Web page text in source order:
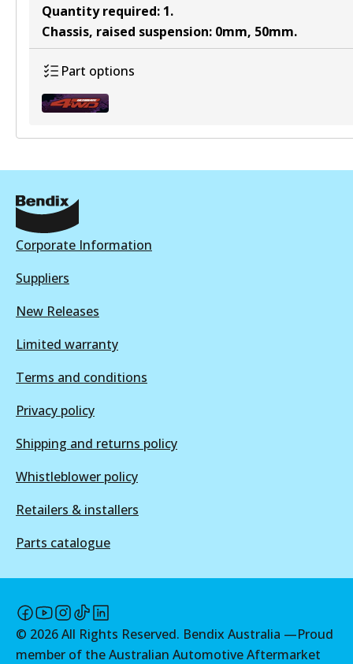
Quantity required: 1.
Chassis, raised suspension: 0mm, 50mm.
Part options
BHK125R
Active
Corporate Information
Suppliers
New Releases
Limited warranty
Terms and conditions
Privacy policy
Shipping and returns policy
Whistleblower policy
Retailers & installers
Parts catalogue
© 2026All Rights Reserved. Bendix Australia —Proud
member of the Australian Automotive Aftermarket